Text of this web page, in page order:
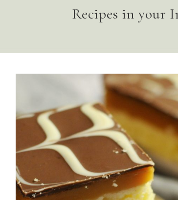
Recipes in your